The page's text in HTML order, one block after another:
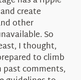
create
other
So
I thought,
to climb
comments,